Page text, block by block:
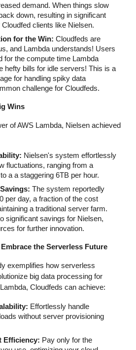
demand. When things slow
down, resulting in significant
clients like Nielsen.
for the Win: Cloudfeds are
and Lambda understands! Users
for the compute time Lambda
hefty bills for idle servers! This is a
for handling spiky data
challenge for Cloudfeds.
Wins
of AWS Lambda, Nielsen achieved
Nielsen's system effortlessly
fluctuations, ranging from a
a a staggering 6TB per hour.
The system reportedly
per day, a fraction of the cost
a traditional server farm.
significant savings for Nielsen,
for further innovation.
the Serverless Future
exemplifies how serverless
big data processing for
Cloudfeds can achieve:
Effortlessly handle
without server provisioning
Efficiency: Pay only for the